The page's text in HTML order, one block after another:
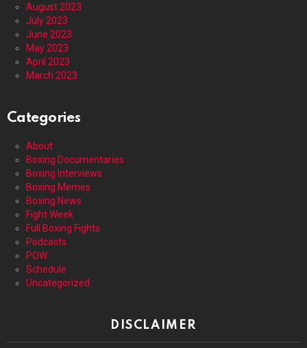
August 2023
July 2023
June 2023
May 2023
April 2023
March 2023
Categories
About
Boxing Documentaries
Boxing Interviews
Boxing Memes
Boxing News
Fight Week
Full Boxing Fights
Podcasts
POW
Schedule
Uncategorized
DISCLAIMER